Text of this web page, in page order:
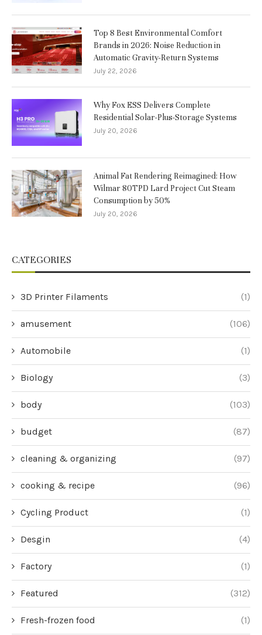
Top 8 Best Environmental Comfort
Brands in 2026: Noise Reduction in
Automatic Gravity-Return Systems
July 22, 2026
Why Fox ESS Delivers Complete
Residential Solar-Plus-Storage Systems
July 20, 2026
Animal Fat Rendering Reimagined: How
Wilmar 80TPD Lard Project Cut Steam
Consumption by 50%
July 20, 2026
CATEGORIES
3D Printer Filaments (1)
amusement (106)
Automobile (1)
Biology (3)
body (103)
budget (87)
cleaning & organizing (97)
cooking & recipe (96)
Cycling Product (1)
Desgin (4)
Factory (1)
Featured (312)
Fresh-frozen food (1)